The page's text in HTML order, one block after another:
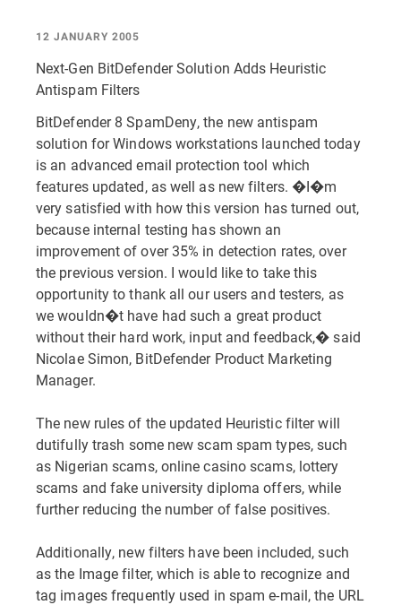
12 JANUARY 2005
Next-Gen BitDefender Solution Adds Heuristic
Antispam Filters
BitDefender 8 SpamDeny, the new antispam
solution for Windows workstations launched today
is an advanced email protection tool which
features updated, as well as new filters. �I�m
very satisfied with how this version has turned out,
because internal testing has shown an
improvement of over 35% in detection rates, over
the previous version. I would like to take this
opportunity to thank all our users and testers, as
we wouldn�t have had such a great product
without their hard work, input and feedback,� said
Nicolae Simon, BitDefender Product Marketing
Manager.
The new rules of the updated Heuristic filter will
dutifully trash some new scam spam types, such
as Nigerian scams, online casino scams, lottery
scams and fake university diploma offers, while
further reducing the number of false positives.
Additionally, new filters have been included, such
as the Image filter, which is able to recognize and
tag images frequently used in spam e-mail, the URL